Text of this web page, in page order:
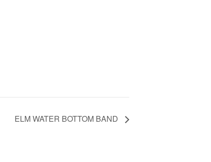
ELM WATER BOTTOM BAND